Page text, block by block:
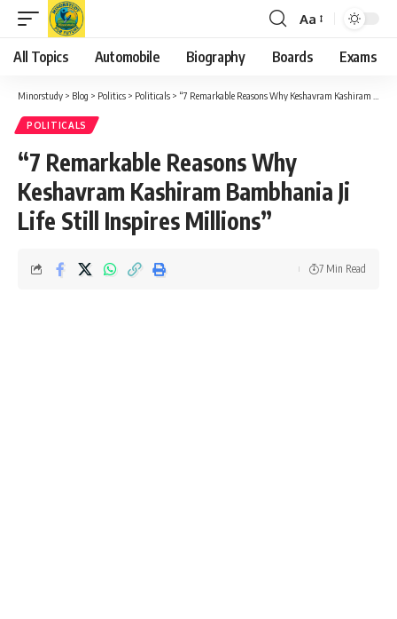
Font
Resizer
Aa
All Topics Automobile Biography Boards Exams
Minorstudy > Blog > Politics > Politicals > “7 Remarkable Reasons Why Keshavram Kashiram Bambhania Ji Life Still Inspires Millions”
POLITICALS
“7 Remarkable Reasons Why
Keshavram Kashiram Bambhania Ji
Life Still Inspires Millions”
7 Min Read